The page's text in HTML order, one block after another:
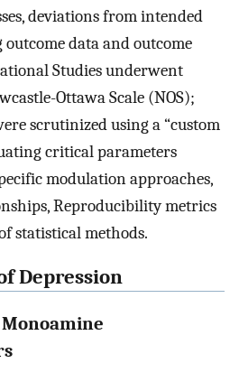
deviations from intended
data and outcome
Studies underwent
Ottawa Scale (NOS);
scrutinized using a “custom
critical parameters
modulation approaches,
Reproducibility metrics
statistical methods.
Depression